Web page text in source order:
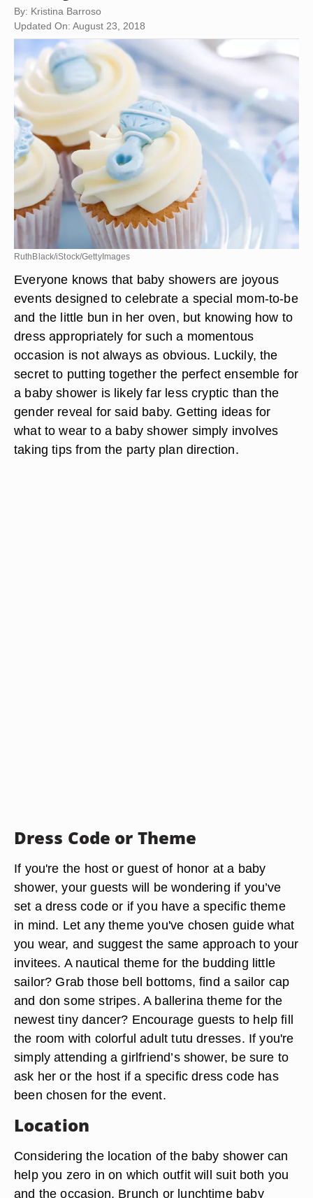
By: Kristina Barroso
Updated On: August 23, 2018
RuthBlack/iStock/GettyImages
Everyone knows that baby showers are joyous
events designed to celebrate a special mom-to-be
and the little bun in her oven, but knowing how to
dress appropriately for such a momentous
occasion is not always as obvious. Luckily, the
secret to putting together the perfect ensemble for
a baby shower is likely far less cryptic than the
gender reveal for said baby. Getting ideas for
what to wear to a baby shower simply involves
taking tips from the party plan direction.
Dress Code or Theme
If you're the host or guest of honor at a baby
shower, your guests will be wondering if you’ve
set a dress code or if you have a specific theme
in mind. Let any theme you've chosen guide what
you wear, and suggest the same approach to your
invitees. A nautical theme for the budding little
sailor? Grab those bell bottoms, find a sailor cap
and don some stripes. A ballerina theme for the
newest tiny dancer? Encourage guests to help fill
the room with colorful adult tutu dresses. If you're
simply attending a girlfriend’s shower, be sure to
ask her or the host if a specific dress code has
been chosen for the event.
Location
Considering the location of the baby shower can
help you zero in on which outfit will suit both you
and the occasion. Brunch or lunchtime baby